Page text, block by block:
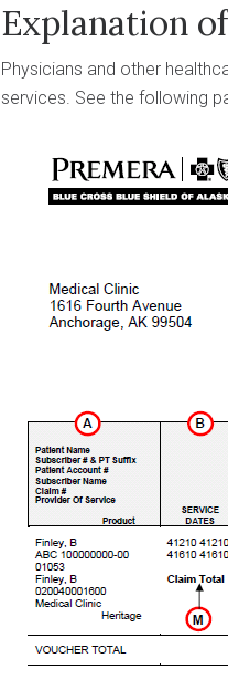
Explanation
Physicians and other
services. See the following